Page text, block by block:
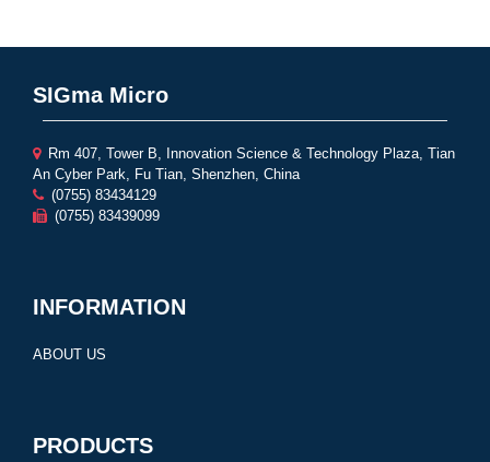
SIGma Micro
Rm 407, Tower B, Innovation Science & Technology Plaza, Tian
An Cyber Park, Fu Tian, Shenzhen, China
(0755) 83434129
(0755) 83439099
INFORMATION
ABOUT US
PRODUCTS